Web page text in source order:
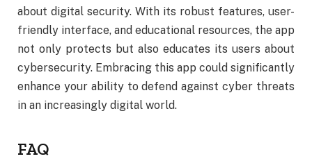
about digital security. With its robust features, user-
friendly interface, and educational resources, the app
not only protects but also educates its users about
cybersecurity. Embracing this app could significantly
enhance your ability to defend against cyber threats
in an increasingly digital world.
FAQ